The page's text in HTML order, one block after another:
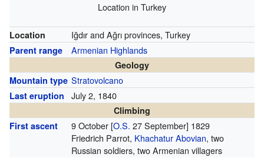
Location in Turkey
Location Iğdır and Ağrı provinces, Turkey
Parent range Armenian Highlands
Geology
Mountain type Stratovolcano
Last eruption July 2, 1840
Climbing
First ascent
9 October [O.S. 27 September] 1829
Friedrich Parrot, Khachatur Abovian, two
Russian soldiers, two Armenian villagers